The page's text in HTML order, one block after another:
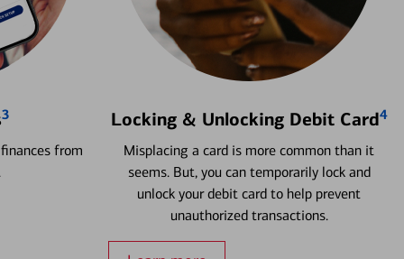
3
from
Locking & Unlocking Debit Card4
Misplacing a card is more common than it
seems. But, you can temporarily lock and
unlock your debit card to help prevent
unauthorized transactions.